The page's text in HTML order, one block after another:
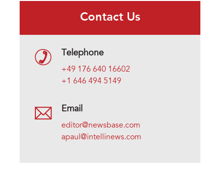
Contact Us
Telephone
+49 176 640 16602
+1 646 494 5149
Email
editor@newsbase.com
apaul@intellinews.com